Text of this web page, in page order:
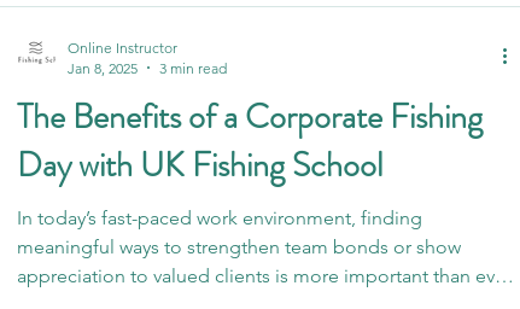
The Benefits of a Corporate Fishing
Day with UK Fishing School
In today’s fast-paced work environment, finding
meaningful ways to strengthen team bonds or show
appreciation to valued clients is more important than ever.
Online Instructor
Jan 8, 2025
3 min read